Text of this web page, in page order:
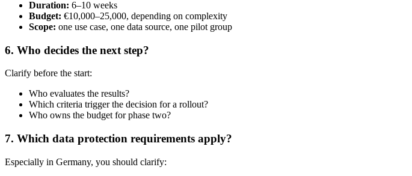
Duration: 6–10 weeks
Budget: €10,000–25,000, depending on complexity
Scope: one use case, one data source, one pilot group
6. Who decides the next step?
Clarify before the start:
Who evaluates the results?
Which criteria trigger the decision for a rollout?
Who owns the budget for phase two?
7. Which data protection requirements apply?
Especially in Germany, you should clarify: